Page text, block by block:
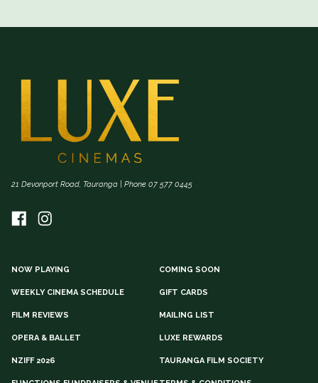
21 Devonport Road, Tauranga | Phone 07 577 0445
NOW PLAYING COMING SOON
WEEKLY CINEMA SCHEDULE GIFT CARDS
FILM REVIEWS MAILING LIST
OPERA & BALLET LUXE REWARDS
NZIFF 2026 TAURANGA FILM SOCIETY